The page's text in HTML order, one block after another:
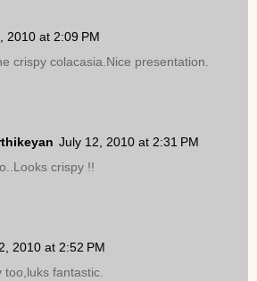
2010 at 2:09 PM
crispy colacasia.Nice presentation.
July 12, 2010 at 2:31 PM
crispy !!
2010 at 2:52 PM
fantastic.